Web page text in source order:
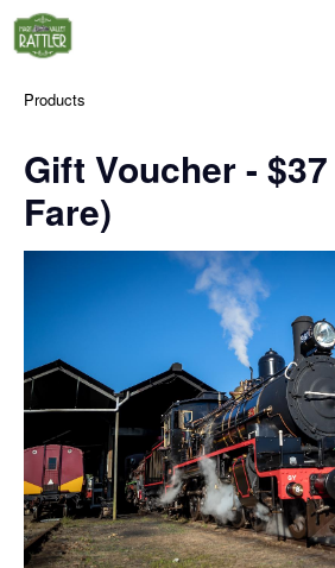
Products
Gift Voucher -
Fare)